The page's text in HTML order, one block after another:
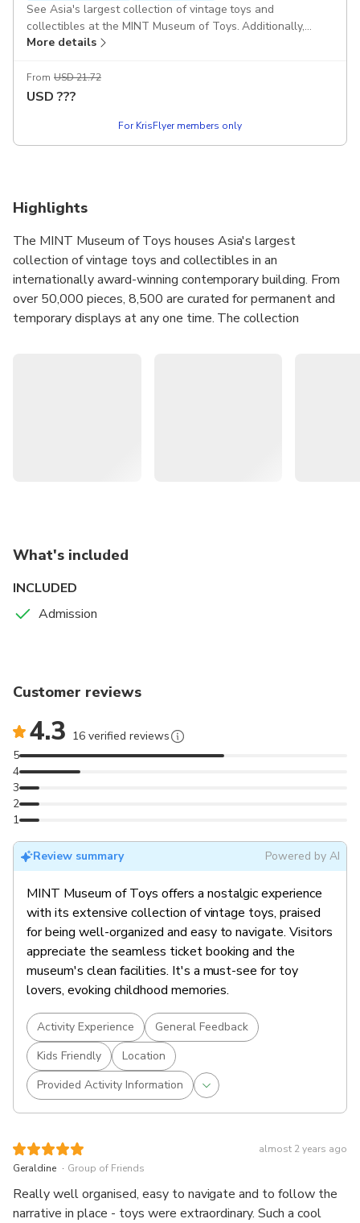
See Asia's largest collection of vintage toys and
collectibles at the MINT Museum of Toys. Additionally,
enjoy a 15-minute guided tour in English of one of the
guided tour operates on a first-come, first-served basis and
is subject to availability upon your arrival.
More details
From USD 21.72
USD ???
For KrisFlyer members only
Highlights
The MINT Museum of Toys houses Asia's largest
collection of vintage toys and collectibles in an
internationally award-winning contemporary building. From
over 50,000 pieces, 8,500 are curated for permanent and
temporary displays at any one time. The collection
Farnell and the Mickey Mouse Hurdy Gurdy.
What's included
INCLUDED
Admission
Customer reviews
4.3 16 verified reviews
1
2
3
4
5
Review summary Powered by AI
MINT Museum of Toys offers a nostalgic experience
with its extensive collection of vintage toys, praised
for being well-organized and easy to navigate. Visitors
appreciate the seamless ticket booking and the
museum's clean facilities. It's a must-see for toy
lovers, evoking childhood memories.
Activity Experience
General Feedback
Kids Friendly
Location
Provided Activity Information
almost 2 years ago
Geraldine . Group of Friends
Really well organised, easy to navigate and to follow the
narrative in place - toys were extraordinary. Such a cool